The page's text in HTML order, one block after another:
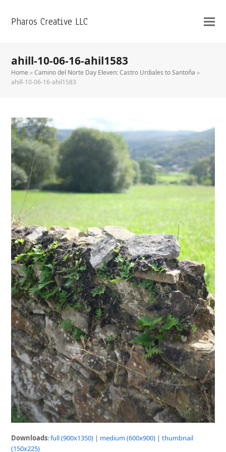
Pharos Creative LLC
ahill-10-06-16-ahil1583
Home »Camino del Norte Day Eleven: Castro Urdiales to Santoña »
ahill-10-06-16-ahil1583
Downloads:full (900x1350) | medium (600x900) |thumbnail
(150x225)